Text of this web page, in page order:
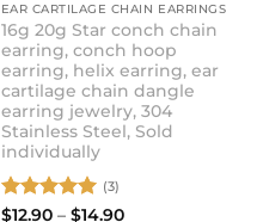
EAR CARTILAGE CHAIN EARRINGS
16g 20g Star conch chain
earring, conch hoop
earring, helix earring, ear
cartilage chain dangle
earring jewelry, 304
Stainless Steel, Sold
individually
Rated 5
(3)
$12.90 – $14.90Price